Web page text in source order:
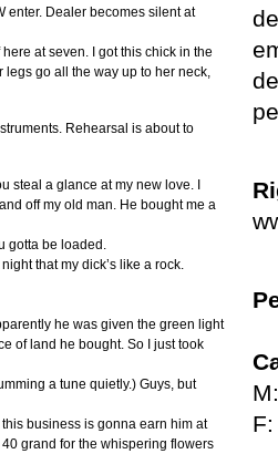
enter. Dealer becomes silent at
at seven. I got this chick in the
legs go all the way up to her neck,
Rehearsal is about to
steal a glance at my new love. I
off my old man. He bought me a
gotta be loaded.
that my dick’s like a rock.
he was given the green light
of land he bought. So I just took
a tune quietly.) Guys, but
business is gonna earn him at
grand for the whispering flowers